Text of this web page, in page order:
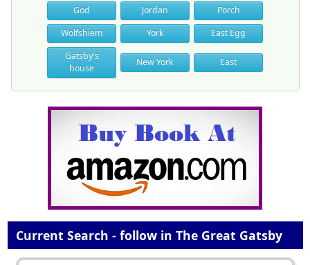
God
Jordan
Porch
Wolfshiem
York
East Egg
Gatsby's
house
New York East
Current Search - follow in The Great Gatsby